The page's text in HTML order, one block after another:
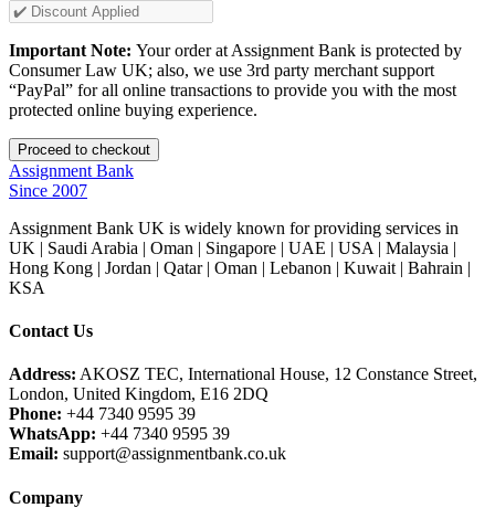
Important Note: Your order at Assignment Bank is protected by
Consumer Law UK; also, we use 3rd party merchant support
“PayPal” for all online transactions to provide you with the most
protected online buying experience.
Assignment Bank
Since 2007
Assignment Bank UK is widely known for providing services in
UK | Saudi Arabia | Oman | Singapore | UAE | USA | Malaysia |
Hong Kong | Jordan | Qatar | Oman | Lebanon | Kuwait | Bahrain |
KSA
Contact Us
Address: AKOSZ TEC, International House, 12 Constance Street,
London, United Kingdom, E16 2DQ
Phone: +44 7340 9595 39
WhatsApp: +44 7340 9595 39
Email: support@assignmentbank.co.uk
Company